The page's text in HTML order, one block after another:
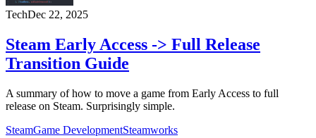
TechDec 22, 2025
Steam Early Access -> Full Release
Transition Guide
A summary of how to move a game from Early Access to full
release on Steam. Surprisingly simple.
SteamGame DevelopmentSteamworks